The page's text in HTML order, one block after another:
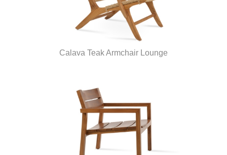
Calava Teak Armchair Lounge